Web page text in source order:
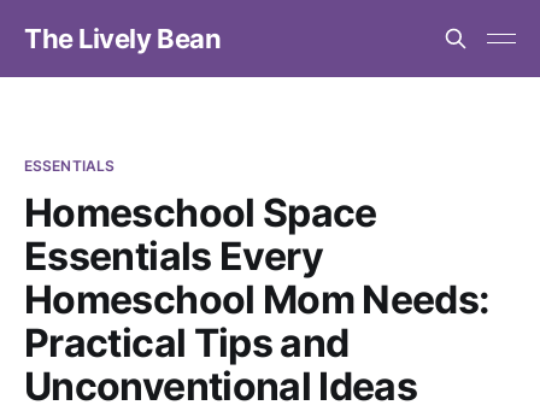
The Lively Bean
ESSENTIALS
Homeschool Space
Essentials Every
Homeschool Mom Needs:
Practical Tips and
Unconventional Ideas